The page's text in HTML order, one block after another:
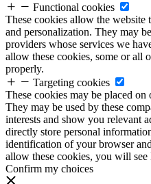
Functional cookies
These cookies allow the
and personalization. They may
providers whose services we
allow these cookies, some or all
properly.
Targeting cookies
These cookies may be placed
They may be used by these
interests and show you relevant
directly store personal
identification of your browser
allow these cookies, you will see
Confirm my choices